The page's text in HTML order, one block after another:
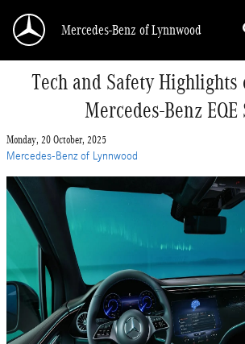
Mercedes-Benz of Lynnwood
Tech and Safety Highlights
Mercedes-Benz EQE
Monday, 20 October, 2025
Mercedes-Benz of Lynnwood